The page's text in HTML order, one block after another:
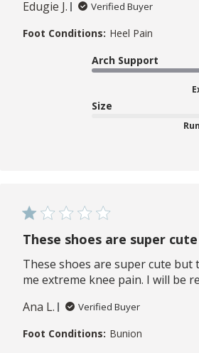
Edugie J. Verified Buyer
Foot Conditions: Heel Pain
Arch Support
Size
These shoes are super cute
These shoes are super cute but
me extreme knee pain. I will be
Ana L.
Verified Buyer
Foot Conditions: Bunion